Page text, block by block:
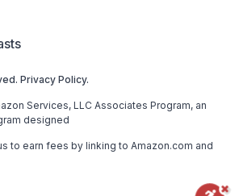
Privacy Policy.
Services, LLC Associates Program, an
designed
to earn fees by linking to Amazon.com and